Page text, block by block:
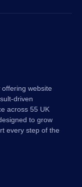
website
driven
across 55 UK
to grow
every step of the